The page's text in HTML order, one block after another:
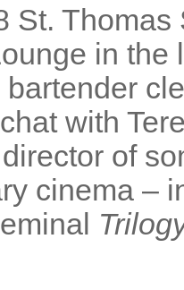
St.
in
with
of
cinema –